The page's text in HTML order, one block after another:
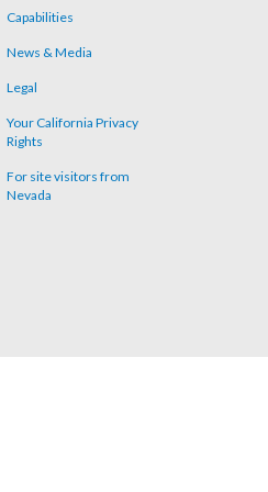
Capabilities
News & Media
Legal
Your California Privacy
Rights
For site visitors from
Nevada